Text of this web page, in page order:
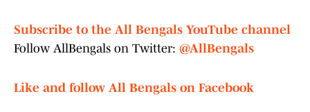
Subscribe to the All Bengals YouTube channel
Follow AllBengals on Twitter: @AllBengals
Like and follow All Bengals on Facebook